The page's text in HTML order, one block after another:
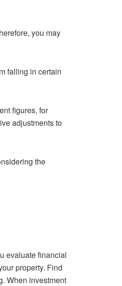
you may
falling in certain
figures, for
adjustments to
the
evaluate financial
property. Find
When investment